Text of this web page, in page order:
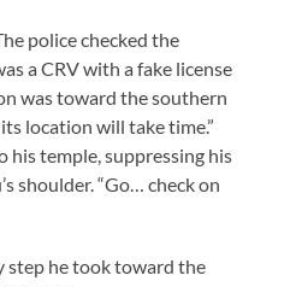
police checked the
a CRV with a fake license
was toward the southern
location will take time.”
his temple, suppressing his
shoulder. “Go… check on
he took toward the